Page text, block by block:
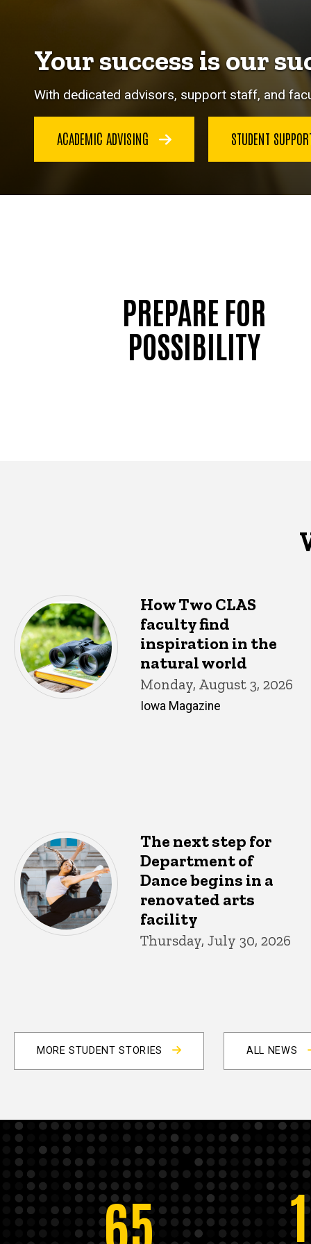
Your success is our
With dedicated advisors, support staff, and
ACADEMIC ADVISING STUDENT
PREPARE FOR
POSSIBILITY
What's happening in CLAS
How Two CLAS
faculty find
inspiration in the
natural world
Monday, August 3, 2026
Iowa Magazine
The next step for
Department of
Dance begins in a
renovated arts
facility
Thursday, July 30, 2026
MORE STUDENT STORIES ALL NEWS
65